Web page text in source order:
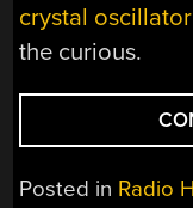
crystal
the curious.
Posted in Radio